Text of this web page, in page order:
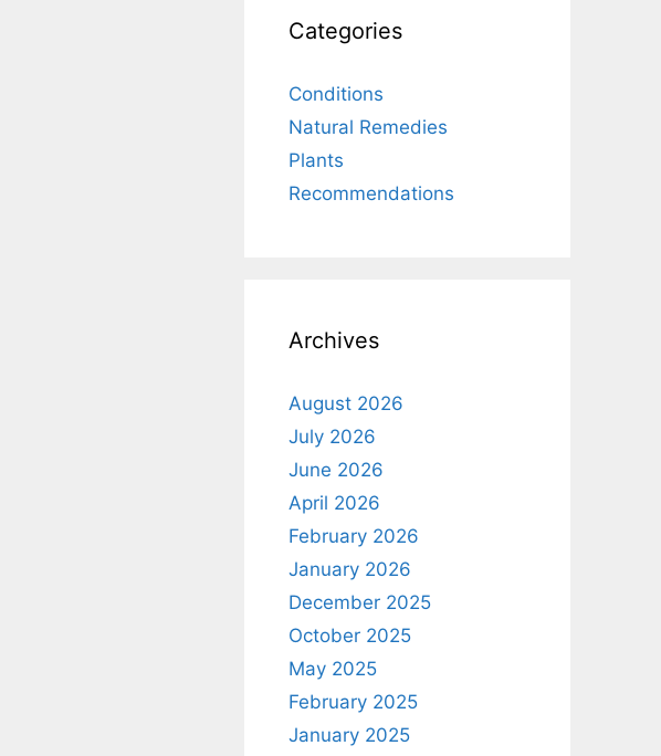
Categories
Conditions
Natural Remedies
Plants
Recommendations
Archives
August 2026
July 2026
June 2026
April 2026
February 2026
January 2026
December 2025
October 2025
May 2025
February 2025
January 2025